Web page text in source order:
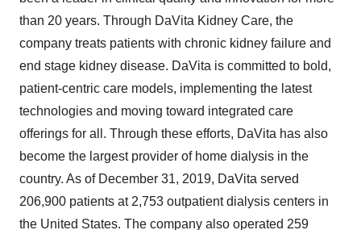
than 20 years. Through DaVita Kidney Care, the
company treats patients with chronic kidney failure and
end stage kidney disease. DaVita is committed to bold,
patient-centric care models, implementing the latest
technologies and moving toward integrated care
offerings for all. Through these efforts, DaVita has also
become the largest provider of home dialysis in the
country. As of December 31, 2019, DaVita served
206,900 patients at 2,753 outpatient dialysis centers in
the United States. The company also operated 259